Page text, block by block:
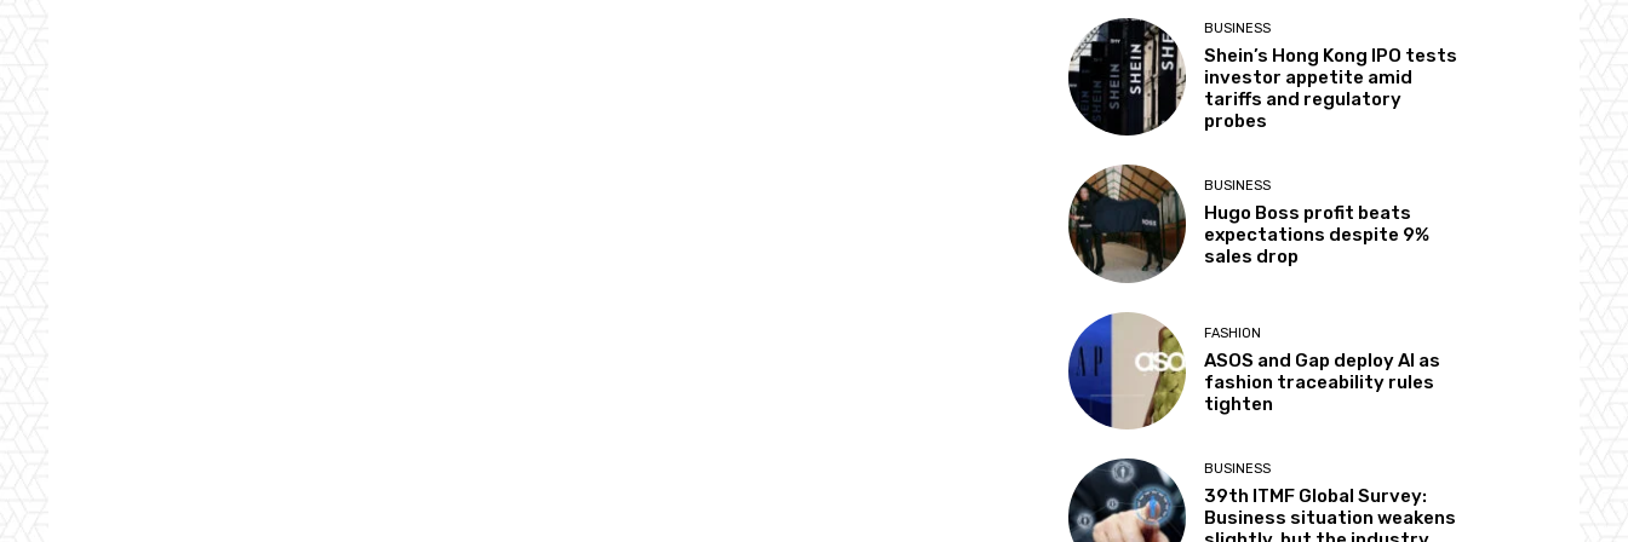
BUSINESS
Shein’s Hong Kong IPO tests
investor appetite amid
tariffs and regulatory
probes
BUSINESS
Hugo Boss profit beats
expectations despite 9%
sales drop
FASHION
ASOS and Gap deploy AI as
fashion traceability rules
tighten
BUSINESS
39th ITMF Global Survey:
Business situation weakens